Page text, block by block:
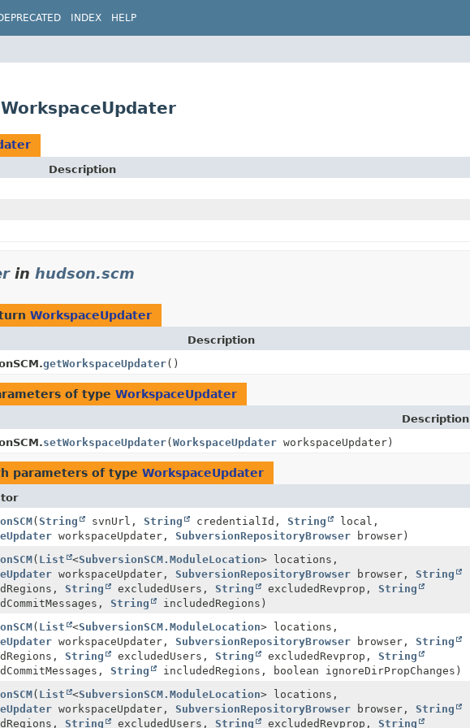
INDEX HELP
Description
in hudson.scm
WorkspaceUpdater
Description
getWorkspaceUpdater()
of type WorkspaceUpdater
Description
setWorkspaceUpdater(WorkspaceUpdaterworkspaceUpdater)
parameters of type WorkspaceUpdater
(String svnUrl, String credentialId, String
local,
workspaceUpdater, SubversionRepositoryBrowserbrowser)
( List <SubversionSCM.ModuleLocation> locations,
workspaceUpdater, SubversionRepositoryBrowserbrowser, String
String excludedUsers, String excludedRevprop, String
String includedRegions)
( List <SubversionSCM.ModuleLocation> locations,
workspaceUpdater, SubversionRepositoryBrowserbrowser, String
String excludedUsers, String excludedRevprop, String
String includedRegions, boolean ignoreDirPropChanges)
( List <SubversionSCM.ModuleLocation> locations,
workspaceUpdater, SubversionRepositoryBrowserbrowser, String
String excludedUsers, String excludedRevprop, String